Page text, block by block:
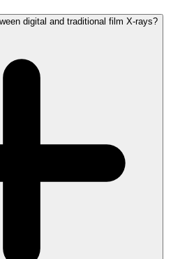
digital and traditional film X-rays?